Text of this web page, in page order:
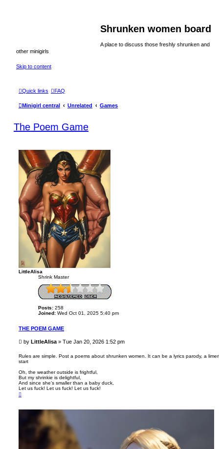
Shrunken women board
A place to discuss those freshly shrunken and
other minigirls
Skip to content
Quick links FAQ
Minigirl central Unrelated Games
The Poem Game
LittleAlisa
Shrink Master
Posts: 258
Joined: Wed Oct 01, 2025 5:40 pm
THE POEM GAME
P
s
t
by LittleAlisa » Tue Jan 20, 2026 1:52 pm
Rules are simple. Post a poems about shrunken women. It can be a lyrics parody, a
start
Oh, the weather outside is frightful,
But my shrinkie is delightful,
And since she’s smaller than a baby duck,
Let us fuck! Let us fuck! Let us fuck!
o